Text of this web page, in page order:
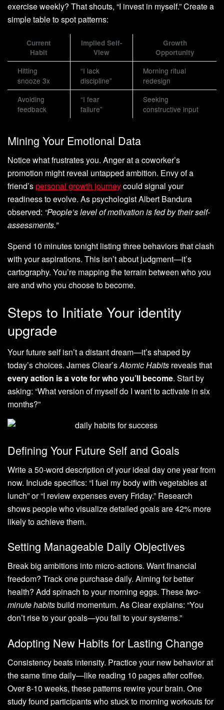
exercise weekly? That shouts, “I invest in myself.” Create a
simple table to spot patterns:
Current
Habit
Implied Self-
View
Growth
Opportunity
Hitting
snooze 3x
“I lack
discipline”
Morning ritual
redesign
Avoiding
feedback
“I fear
failure”
Seeking
constructive input
Mining Your Emotional Data
Notice what frustrates you. Anger at a coworker’s
promotion might reveal untapped ambition. Envy of a
friend’spersonal growth journeycould signal your
readiness to evolve. As psychologist Albert Bandura
observed: “People’s level of motivation is fed by their self-
assessments.”
Spend 10 minutes tonight listing three behaviors that clash
with your aspirations. This isn’t about judgment—it’s
cartography. You’re mapping the terrain between who you
are and who you choose to become.
Steps to Initiate Your identity
upgrade
Your future self isn’t a distant dream—it’s shaped by
today’s choices. James Clear’sAtomic Habits reveals that
every action is a vote for who you’ll become. Start by
asking: “What version of myself do I want to activate in six
months?”
Defining Your Future Self and Goals
Write a 50-word description of your ideal day one year from
now. Include specifics: “I fuel my body with vegetables at
lunch” or “I review expenses every Friday.” Research
shows people who visualize detailed goals are 42% more
likely to achieve them.
Setting Manageable Daily Objectives
Break big ambitions into micro-actions. Want financial
freedom? Track one purchase daily. Aiming for better
health? Add spinach to your morning eggs. Thesetwo-
minute habitsbuild momentum. As Clear explains: “You
don’t rise to your goals—you fall to your systems.”
Adopting New Habits for Lasting Change
Consistency beats intensity. Practice your new behavior at
the same time daily—like reading 10 pages after coffee.
Over 8-10 weeks, these patterns rewire your brain. One
study found participants who stuck to morning workouts for